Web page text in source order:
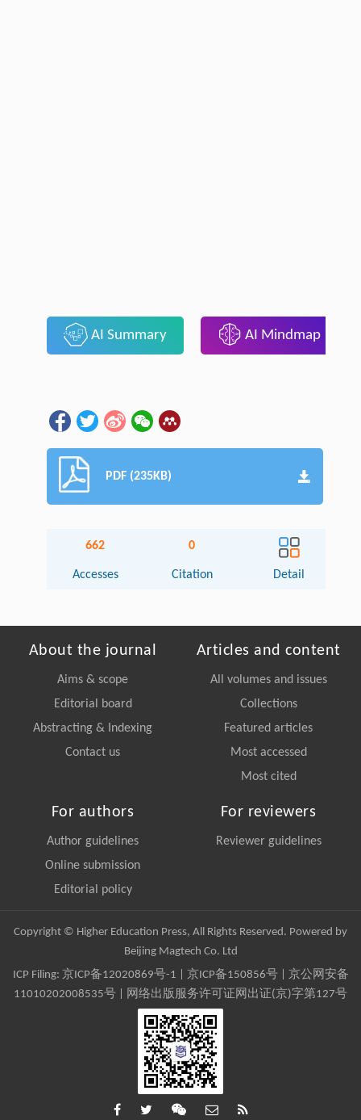
AI Summary AI Mindmap
PDF (235KB)
662
Accesses
0
Citation Detail
About the journal
Aims & scope
Editorial board
Abstracting & Indexing
Contact us
Articles and content
All volumes and issues
Collections
Featured articles
Most accessed
Most cited
For authors
Author guidelines
Online submission
Editorial policy
For reviewers
Reviewer guidelines
Copyright © Higher Education Press, All Rights Reserved. Powered by
Beijing Magtech Co. Ltd
ICP Filing: 京ICP备12020869号-1 京ICP备150856号| 京公网安备
11010202008535号 | 网络出版服务许可证网出证(京)字第127号